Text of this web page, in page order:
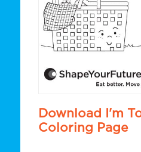
Download I'm
Coloring Page